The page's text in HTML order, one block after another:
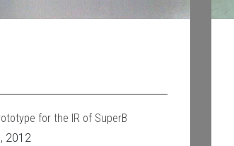
for the IR of SuperB
2012